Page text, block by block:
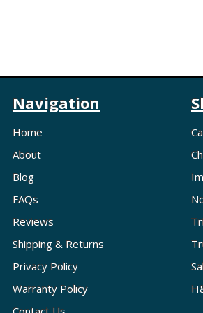
Navigation
Home
About
Blog
FAQs
Reviews
Shipping & Returns
Privacy Policy
Warranty Policy